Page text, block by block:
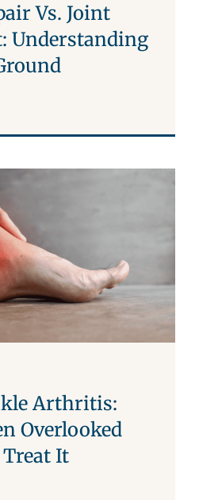
Vs. Joint
Understanding
Arthritis:
Overlooked
It